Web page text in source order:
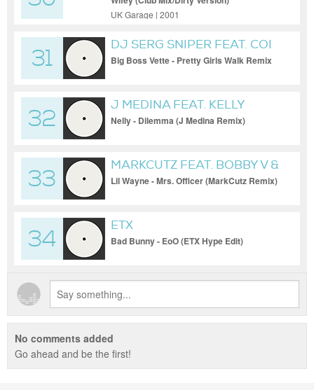
UK Garage | 2001
31
DJ SERG SNIPER FEAT. COI
LERAY
Big Boss Vette - Pretty Girls Walk Remix
32
J MEDINA FEAT. KELLY
ROWLAND
Nelly - Dilemma (J Medina Remix)
33
MARKCUTZ FEAT. BOBBY V &
KIDD KIDD
Lil Wayne - Mrs. Officer (MarkCutz Remix)
34
ETX
Bad Bunny - EoO (ETX Hype Edit)
No comments added
Go ahead and be the first!